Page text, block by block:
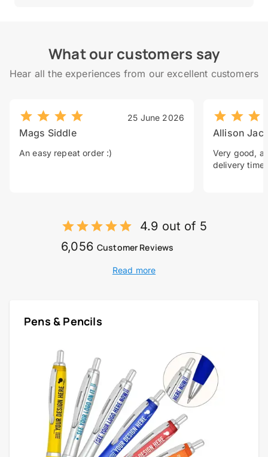
What our customers say
Hear all the experiences from our excellent customers
25 June 2026
Mags Siddle
An easy repeat order :)
Allison
Very good, a
delivery time.
4.9 out of 5
6,056 Customer Reviews
Read more
Pens & Pencils